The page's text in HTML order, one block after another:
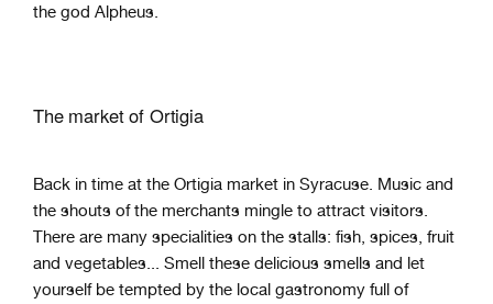
the god Alpheus.
The market of Ortigia
Back in time at the Ortigia market in Syracuse. Music and
the shouts of the merchants mingle to attract visitors.
There are many specialities on the stalls: fish, spices, fruit
and vegetables... Smell these delicious smells and let
yourself be tempted by the local gastronomy full of